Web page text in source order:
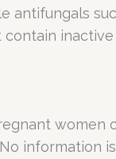
antifungals
information